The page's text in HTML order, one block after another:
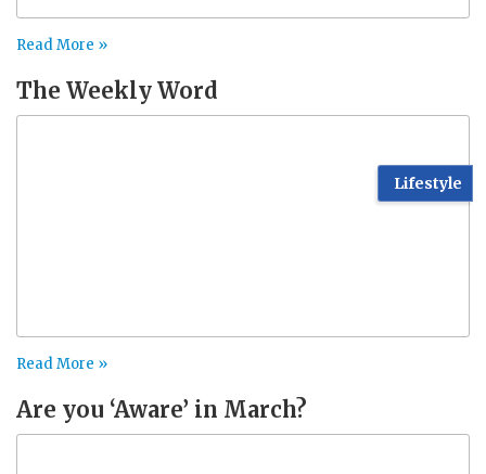
Read More »
The Weekly Word
Lifestyle
Read More »
Are you ‘Aware’ in March?